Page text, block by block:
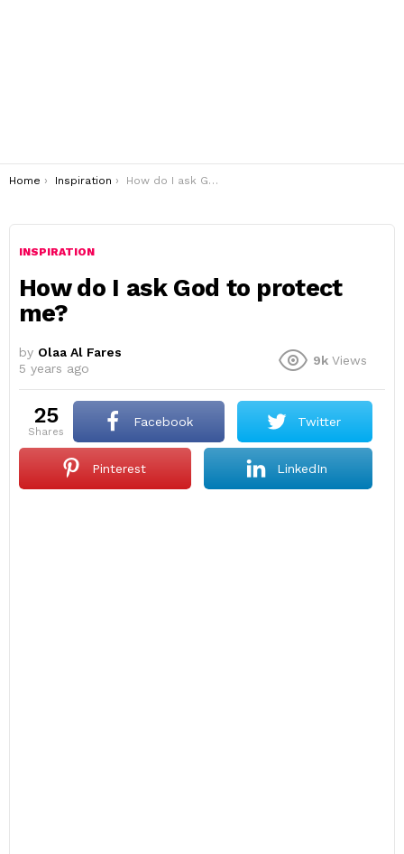
You are here:
Home Inspiration How do I ask God to protect me?
INSPIRATION
How do I ask God to protect
me?
by Olaa Al Fares
5 years ago
9k Views
25
shares
Facebook Twitter
Pinterest LinkedIn